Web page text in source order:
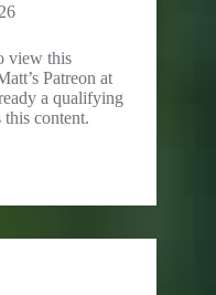
view this
Patreon at
a qualifying
this content.